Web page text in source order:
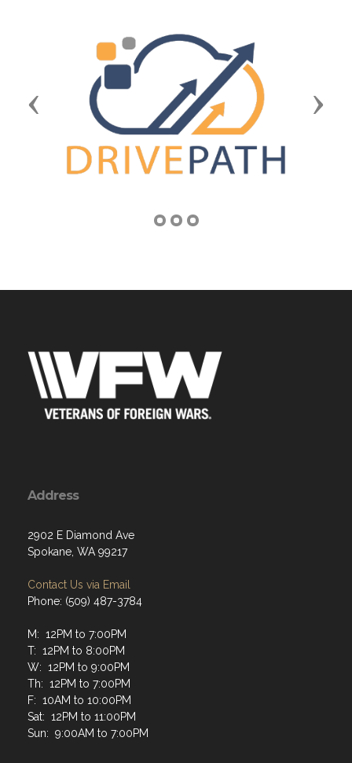
Previous
2902 E Diamond Ave
Contact Us via Email
M: 12PM to 7:00PM
W: 12PM to 9:00PM
Th: 12PM to 7:00PM
F: 10AM to 10:00PM
Sat: 12PM to 11:00PM
Sun: 9:00AM to 7:00PM